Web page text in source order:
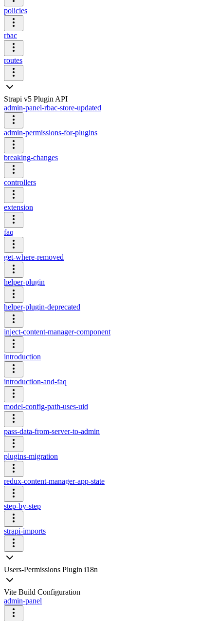
policies
rbac
routes
Strapi v5 Plugin API
admin-panel-rbac-store-updated
admin-permissions-for-plugins
breaking-changes
controllers
extension
faq
get-where-removed
helper-plugin
helper-plugin-deprecated
inject-content-manager-component
introduction
introduction-and-faq
model-config-path-uses-uid
pass-data-from-server-to-admin
plugins-migration
redux-content-manager-app-state
step-by-step
strapi-imports
Users-Permissions Plugin i18n
Vite Build Configuration
admin-panel